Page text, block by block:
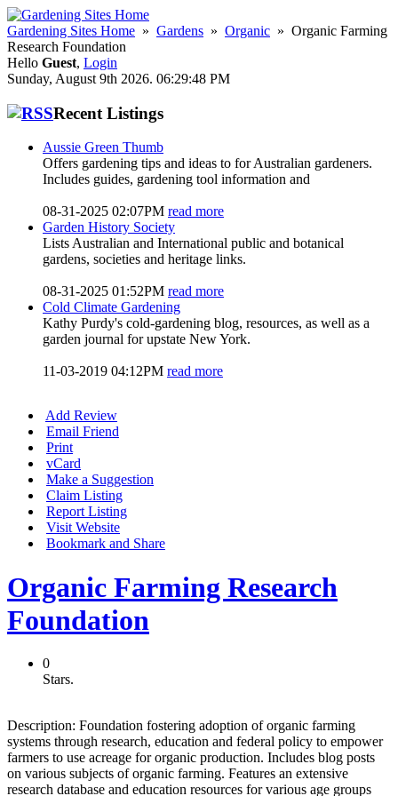
Gardening Sites Home » Gardens » Organic » Organic Farming
Research Foundation
Hello Guest, Login
Sunday, August 9th 2026. 06:29:48 PM
Recent Listings
Aussie Green Thumb
Offers gardening tips and ideas to for Australian gardeners.
Includes guides, gardening tool information and
08-31-2025 02:07PM read more
Garden History Society
Lists Australian and International public and botanical
gardens, societies and heritage links.
08-31-2025 01:52PM read more
Cold Climate Gardening
Kathy Purdy's cold-gardening blog, resources, as well as a
garden journal for upstate New York.
11-03-2019 04:12PM read more
Add Review
Email Friend
Print
vCard
Make a Suggestion
Claim Listing
Report Listing
Visit Website
Bookmark and Share
Organic Farming Research
Foundation
0
Stars.
Description: Foundation fostering adoption of organic farming
systems through research, education and federal policy to empower
farmers to use acreage for organic production. Includes blog posts
on various subjects of organic farming. Features an extensive
research database and education resources for various age groups